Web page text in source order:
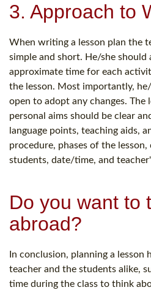
3. Approach to
When writing a lesson plan the
simple and short. He/she
approximate time for each
the lesson. Most importantly,
open to adopt any changes. The
personal aims should be clear
language points, teaching aids,
procedure, phases of the
students, date/time, and
Do you want to
abroad?
In conclusion, planning a lesson
teacher and the students alike,
time during the class to think